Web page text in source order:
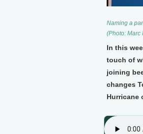
Naming a
(Photo: Marc
In this
touch of
joining
changes
Hurricane